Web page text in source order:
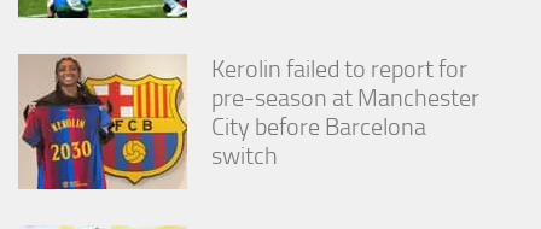
Kerolin failed to report for
pre-season at Manchester
City before Barcelona
switch
chance of
personalized
content and
offers.